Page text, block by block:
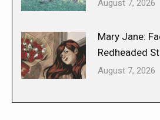
August 7, 2026
Mary Jane:
Redheaded
August 7, 2026